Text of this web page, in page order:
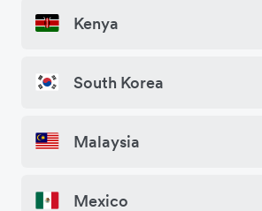
Kenya
South Korea
Malaysia
Mexico